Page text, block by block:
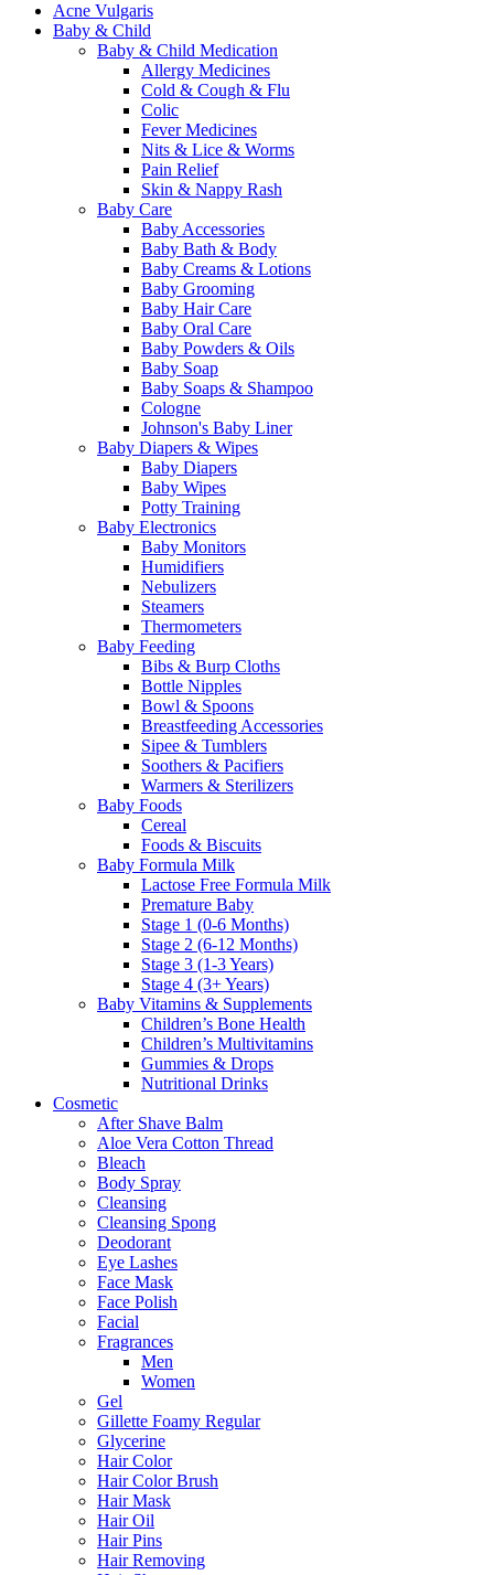
Acne Vulgaris
Baby & Child
Baby & Child Medication
Allergy Medicines
Cold & Cough & Flu
Colic
Fever Medicines
Nits & Lice & Worms
Pain Relief
Skin & Nappy Rash
Baby Care
Baby Accessories
Baby Bath & Body
Baby Creams & Lotions
Baby Grooming
Baby Hair Care
Baby Oral Care
Baby Powders & Oils
Baby Soap
Baby Soaps & Shampoo
Cologne
Johnson's Baby Liner
Baby Diapers & Wipes
Baby Diapers
Baby Wipes
Potty Training
Baby Electronics
Baby Monitors
Humidifiers
Nebulizers
Steamers
Thermometers
Baby Feeding
Bibs & Burp Cloths
Bottle Nipples
Bowl & Spoons
Breastfeeding Accessories
Sipee & Tumblers
Soothers & Pacifiers
Warmers & Sterilizers
Baby Foods
Cereal
Foods & Biscuits
Baby Formula Milk
Lactose Free Formula Milk
Premature Baby
Stage 1 (0-6 Months)
Stage 2 (6-12 Months)
Stage 3 (1-3 Years)
Stage 4 (3+ Years)
Baby Vitamins & Supplements
Children’s Bone Health
Children’s Multivitamins
Gummies & Drops
Nutritional Drinks
Cosmetic
After Shave Balm
Aloe Vera Cotton Thread
Bleach
Body Spray
Cleansing
Cleansing Spong
Deodorant
Eye Lashes
Face Mask
Face Polish
Facial
Fragrances
Men
Women
Gel
Gillette Foamy Regular
Glycerine
Hair Color
Hair Color Brush
Hair Mask
Hair Oil
Hair Pins
Hair Removing